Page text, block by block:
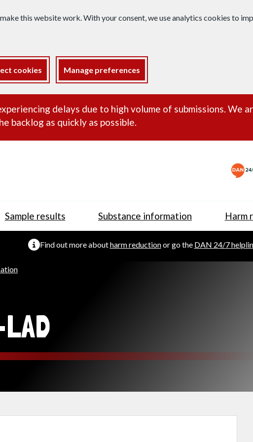
this website work. With your consent, we use analytics cookies to
cookies Manage preferences
alert
delays due to high volume of submissions. We
backlog as quickly as possible.
Sample results Substance information Harm
Find out more aboutharm reductionor go the DAN 24/7